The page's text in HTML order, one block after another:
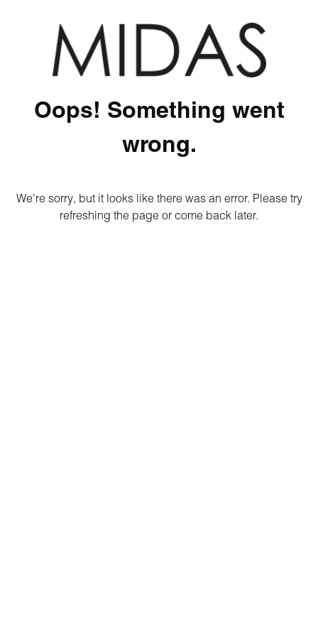
Oops! Something went
wrong.
We're sorry, but it looks like there was an error. Please try
refreshing the page or come back later.